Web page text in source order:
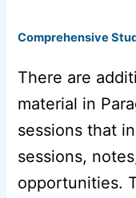
Comprehensive
There are
material in
sessions that
sessions,
opportunities.